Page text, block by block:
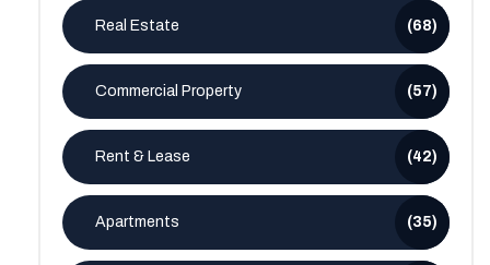
Real Estate (68)
Commercial Property (57)
Rent & Lease (42)
Apartments (35)